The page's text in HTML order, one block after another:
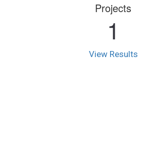
Projects
1
View Results